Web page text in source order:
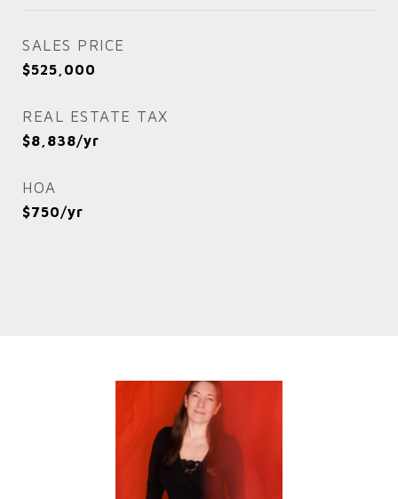
SALES PRICE
$525,000
REAL ESTATE TAX
$8,838/yr
HOA
$750/yr